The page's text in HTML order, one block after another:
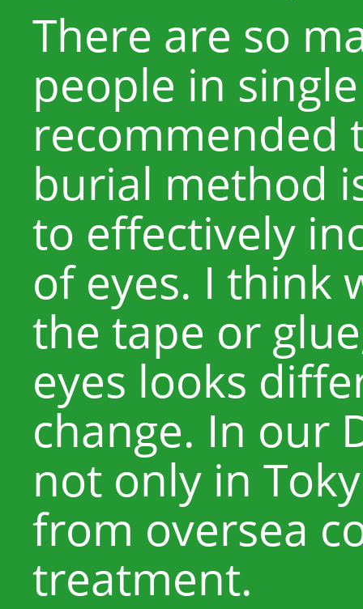
There are so
people in
recommended
burial method
to effectively
of eyes. I think
the tape or
eyes looks
change. In our
not only in
from oversea
treatment.